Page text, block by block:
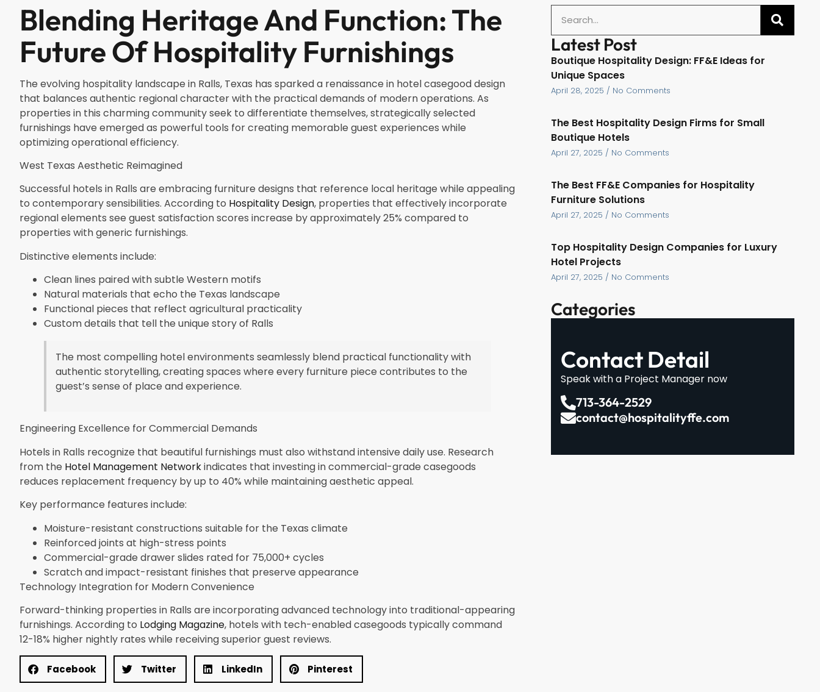
Blending Heritage And Function: The
Future Of Hospitality Furnishings
The evolving hospitality landscape in Ralls, Texas has sparked a renaissance in hotel casegood design
that balances authentic regional character with the practical demands of modern operations. As
properties in this charming community seek to differentiate themselves, strategically selected
furnishings have emerged as powerful tools for creating memorable guest experiences while
optimizing operational efficiency.
West Texas Aesthetic Reimagined
Successful hotels in Ralls are embracing furniture designs that reference local heritage while appealing
to contemporary sensibilities. According to Hospitality Design, properties that effectively incorporate
regional elements see guest satisfaction scores increase by approximately 25% compared to
properties with generic furnishings.
Distinctive elements include:
Clean lines paired with subtle Western motifs
Natural materials that echo the Texas landscape
Functional pieces that reflect agricultural practicality
Custom details that tell the unique story of Ralls
The most compelling hotel environments seamlessly blend practical functionality with
authentic storytelling, creating spaces where every furniture piece contributes to the
guest’s sense of place and experience.
Engineering Excellence for Commercial Demands
Hotels in Ralls recognize that beautiful furnishings must also withstand intensive daily use. Research
from the Hotel Management Networkindicates that investing in commercial-grade casegoods
reduces replacement frequency by up to 40% while maintaining aesthetic appeal.
Key performance features include:
Moisture-resistant constructions suitable for the Texas climate
Reinforced joints at high-stress points
Commercial-grade drawer slides rated for 75,000+ cycles
Scratch and impact-resistant finishes that preserve appearance
Technology Integration for Modern Convenience
Forward-thinking properties in Ralls are incorporating advanced technology into traditional-appearing
furnishings. According to Lodging Magazine, hotels with tech-enabled casegoods typically command
12-18% higher nightly rates while receiving superior guest reviews.
Facebook Twitter LinkedIn Pinterest
Latest Post
Boutique Hospitality Design: FF&E Ideas for
Unique Spaces
April 28, 2025 No Comments
The Best Hospitality Design Firms for Small
Boutique Hotels
April 27, 2025 No Comments
The Best FF&E Companies for Hospitality
Furniture Solutions
April 27, 2025 No Comments
Top Hospitality Design Companies for Luxury
Hotel Projects
April 27, 2025 No Comments
Categories
Contact Detail
Speak with a Project Manager now
713-364-2529
contact@hospitalityffe.com